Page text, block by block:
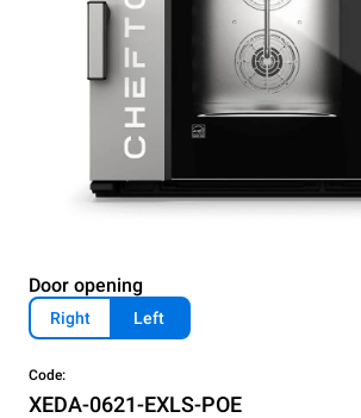
Door opening
Right Left
Code:
XEDA-0621-EXLS-POE